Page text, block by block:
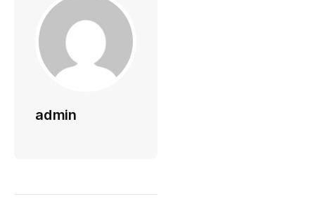
admin